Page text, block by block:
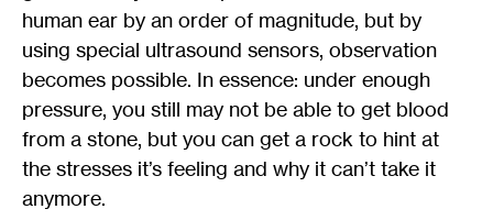
human ear by an order of magnitude, but by
using special ultrasound sensors, observation
becomes possible. In essence: under enough
pressure, you still may not be able to get blood
from a stone, but you can get a rock to hint at
the stresses it’s feeling and why it can’t take it
anymore.